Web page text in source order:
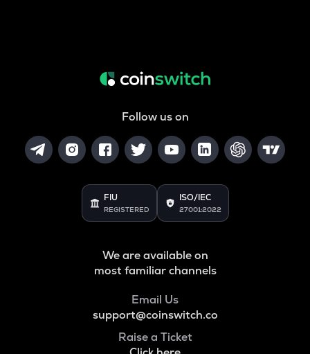
Follow us on
FIU
REGISTERED
ISO/IEC
27001:2022
We are available on
most familiar channels
Email Us
support@coinswitch.co
Raise a Ticket